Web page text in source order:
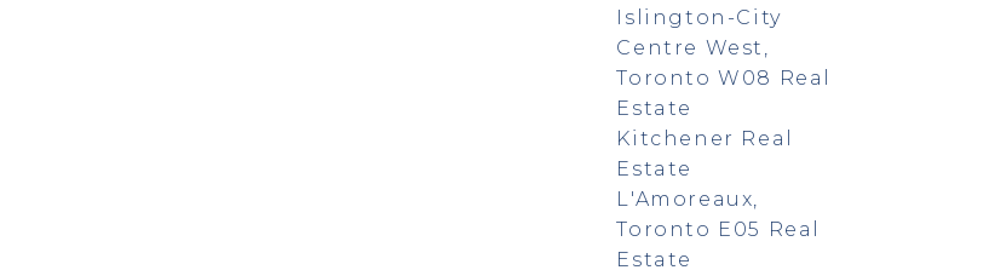
Islington-City
Centre West,
Toronto W08 Real
Estate
Kitchener Real
Estate
L'Amoreaux,
Toronto E05 Real
Estate